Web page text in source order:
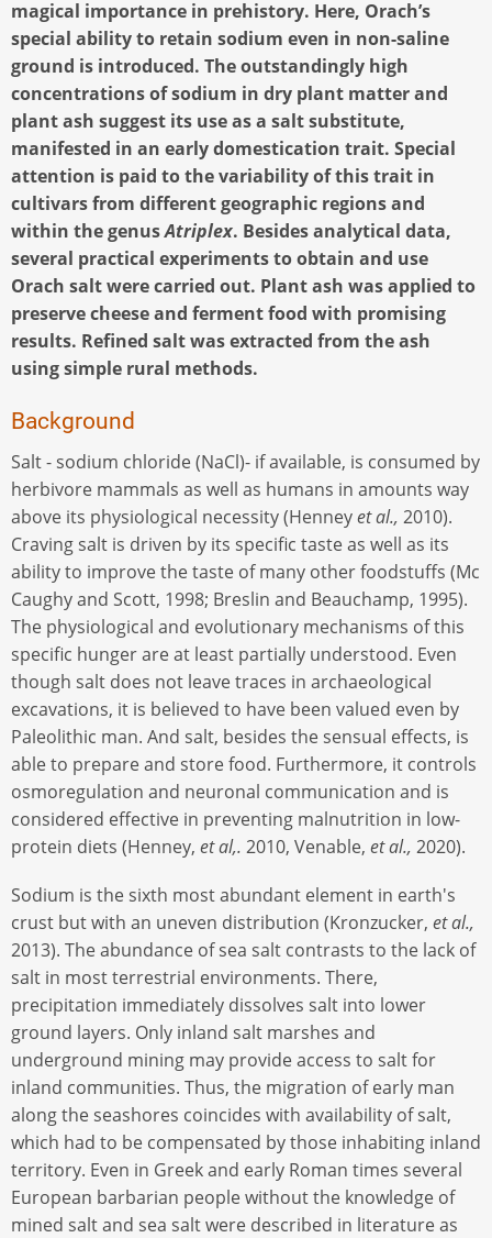
magical importance in prehistory. Here, Orach’s
special ability to retain sodium even in non-saline
ground is introduced. The outstandingly high
concentrations of sodium in dry plant matter and
plant ash suggest its use as a salt substitute,
manifested in an early domestication trait. Special
attention is paid to the variability of this trait in
cultivars from different geographic regions and
within the genusAtriplex. Besides analytical data,
several practical experiments to obtain and use
Orach salt were carried out. Plant ash was applied to
preserve cheese and ferment food with promising
results. Refined salt was extracted from the ash
using simple rural methods.
Background
Salt - sodium chloride (NaCl)- if available, is consumed by
herbivore mammals as well as humans in amounts way
above its physiological necessity (Henneyet al., 2010).
Craving salt is driven by its specific taste as well as its
ability to improve the taste of many other foodstuffs (Mc
Caughy and Scott, 1998; Breslin and Beauchamp, 1995).
The physiological and evolutionary mechanisms of this
specific hunger are at least partially understood. Even
though salt does not leave traces in archaeological
excavations, it is believed to have been valued even by
Paleolithic man. And salt, besides the sensual effects, is
able to prepare and store food. Furthermore, it controls
osmoregulation and neuronal communication and is
considered effective in preventing malnutrition in low-
protein diets (Henney, et al,. 2010, Venable, et al., 2020).
Sodium is the sixth most abundant element in earth's
crust but with an uneven distribution (Kronzucker, et al.,
2013). The abundance of sea salt contrasts to the lack of
salt in most terrestrial environments. There,
precipitation immediately dissolves salt into lower
ground layers. Only inland salt marshes and
underground mining may provide access to salt for
inland communities. Thus, the migration of early man
along the seashores coincides with availability of salt,
which had to be compensated by those inhabiting inland
territory. Even in Greek and early Roman times several
European barbarian people without the knowledge of
mined salt and sea salt were described in literature as